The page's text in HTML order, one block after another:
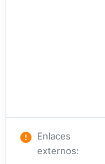
Enlaces
externos: